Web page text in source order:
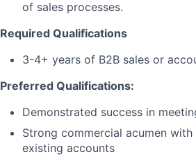
of sales processes.
Required Qualifications
3-4+ years of B2B sales or
Preferred Qualifications:
Demonstrated success in
Strong commercial acumen
existing accounts